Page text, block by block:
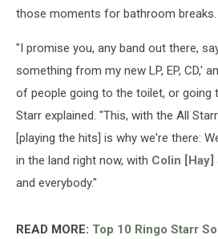
those moments for bathroom breaks.
"I promise you, any band out there,
something from my new LP, EP, CD,'
of people going to the toilet, or going
Starr explained. "This, with the All
[playing the hits] is why we're there:
in the land right now, with Colin [Hay]
and everybody."
READ MORE: Top 10 Ringo Starr